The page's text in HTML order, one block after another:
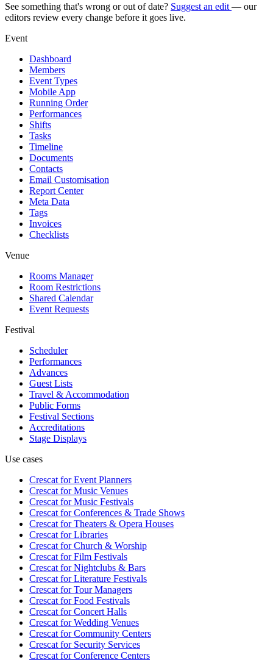
See something that's wrong or out of date? Suggest an edit — our
editors review every change before it goes live.
Event
Dashboard
Members
Event Types
Mobile App
Running Order
Performances
Shifts
Tasks
Timeline
Documents
Contacts
Email Customisation
Report Center
Meta Data
Tags
Invoices
Checklists
Venue
Rooms Manager
Room Restrictions
Shared Calendar
Event Requests
Festival
Scheduler
Performances
Advances
Guest Lists
Travel & Accommodation
Public Forms
Festival Sections
Accreditations
Stage Displays
Use cases
Crescat forEvent Planners
Crescat forMusic Venues
Crescat forMusic Festivals
Crescat forConferences & Trade Shows
Crescat forTheaters & Opera Houses
Crescat forLibraries
Crescat forChurch & Worship
Crescat forFilm Festivals
Crescat forNightclubs & Bars
Crescat forLiterature Festivals
Crescat forTour Managers
Crescat forFood Festivals
Crescat forConcert Halls
Crescat forWedding Venues
Crescat forCommunity Centers
Crescat forSecurity Services
Crescat forConference Centers